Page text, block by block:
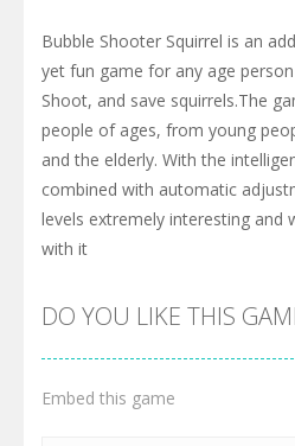
Bubble Shooter Squirrel is an
yet fun game for any age
Shoot, and save squirrels.The
people of ages, from young
and the elderly. With the
combined with automatic
levels extremely interesting and
with it
DO YOU LIKE THIS
Embed this game